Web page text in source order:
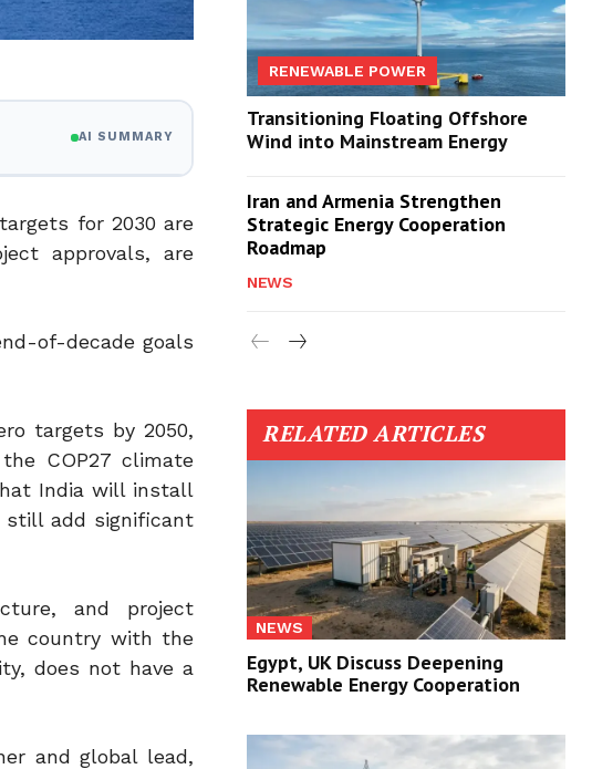
AI SUMMARY
for 2030 are
approvals, are
of-decade goals
targets by 2050,
COP27 climate
India will install
still add significant
and project
country with the
does not have a
and global lead,
RENEWABLE POWER
Transitioning Floating Offshore
Wind into Mainstream Energy
Iran and Armenia Strengthen
Strategic Energy Cooperation
Roadmap
NEWS
RELATED ARTICLES
NEWS
Egypt, UK Discuss Deepening
Renewable Energy Cooperation